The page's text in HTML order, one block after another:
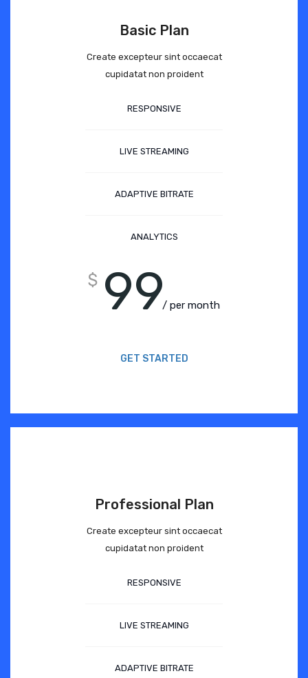
Basic Plan
Create excepteur sint occaecat
cupidatat non proident
RESPONSIVE
LIVE STREAMING
ADAPTIVE BITRATE
ANALYTICS
$ 99/ per month
GET STARTED
Professional Plan
Create excepteur sint occaecat
cupidatat non proident
RESPONSIVE
LIVE STREAMING
ADAPTIVE BITRATE